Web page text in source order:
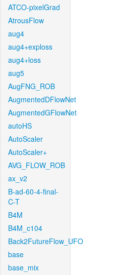
ATCO-pixelGrad
AtrousFlow
aug4
aug4+exploss
aug4+loss
aug5
AugFNG_ROB
AugmentedDFlowNet
AugmentedGFlowNet
autoHS
AutoScaler
AutoScaler+
AVG_FLOW_ROB
ax_v2
B-ad-60-4-final-
C-T
B4M
B4M_c104
Back2FutureFlow_UFO
base
base_mix